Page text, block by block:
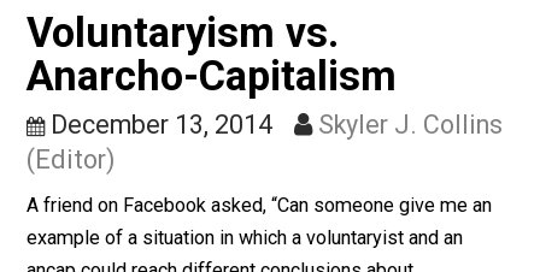
column appearing, usually every other week at
Everything-Voluntary.com, by Verbal Vol. Verbal is a
software engineer, college professor, corporate
information officer, life long student, farmer, libertarian,
communication, and self-ordering phenomena, pre-
world traveler, domestic traveler. Archived columns